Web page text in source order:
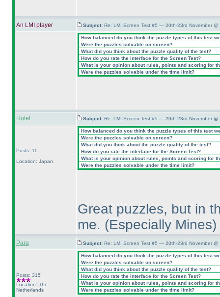
An LMI player Subject: Re: LMI Screen Test #5 — 20th-23rd November @
How balanced do you think the puzzle types of this test
Were the puzzles solvable on screen?
What did you think about the puzzle quality of the test?
How do you rate the interface for the Screen Test?
What is your opinion about rules, points and scoring for
Were the puzzles solvable under the time limit?
Hotel Subject: Re: LMI Screen Test #5 — 20th-23rd November @
Posts: 11
Location: Japan
How balanced do you think the puzzle types of this test
Were the puzzles solvable on screen?
What did you think about the puzzle quality of the test?
How do you rate the interface for the Screen Test?
What is your opinion about rules, points and scoring for
Were the puzzles solvable under the time limit?
Great puzzles, but in
me. (Especially Mines)
Para Subject: Re: LMI Screen Test #5 — 20th-23rd November @
Posts: 315
Location: The
Netherlands
How balanced do you think the puzzle types of this test
Were the puzzles solvable on screen?
What did you think about the puzzle quality of the test?
How do you rate the interface for the Screen Test?
What is your opinion about rules, points and scoring for
Were the puzzles solvable under the time limit?